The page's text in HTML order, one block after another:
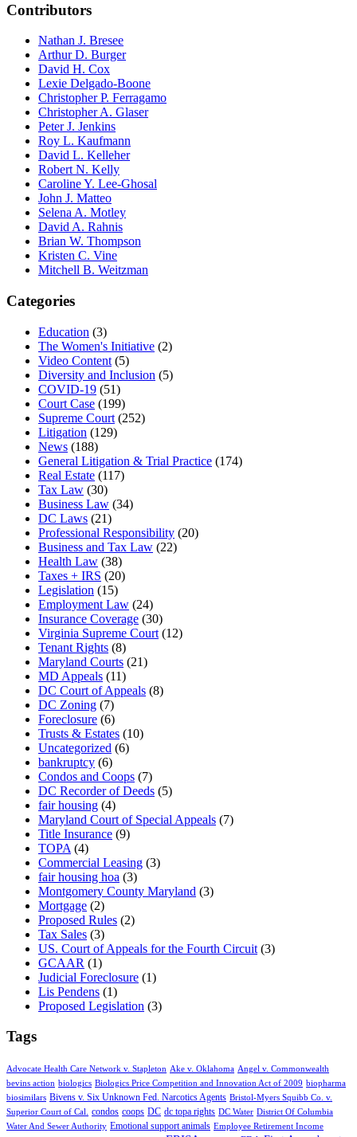
Contributors
Nathan J. Bresee
Arthur D. Burger
David H. Cox
Lexie Delgado-Boone
Christopher P. Ferragamo
Christopher A. Glaser
Peter J. Jenkins
Roy L. Kaufmann
David L. Kelleher
Robert N. Kelly
Caroline Y. Lee-Ghosal
John J. Matteo
Selena A. Motley
David A. Rahnis
Brian W. Thompson
Kristen C. Vine
Mitchell B. Weitzman
Categories
Education (3)
The Women's Initiative (2)
Video Content (5)
Diversity and Inclusion (5)
COVID-19 (51)
Court Case (199)
Supreme Court (252)
Litigation (129)
News (188)
General Litigation & Trial Practice (174)
Real Estate (117)
Tax Law (30)
Business Law (34)
DC Laws (21)
Professional Responsibility (20)
Business and Tax Law (22)
Health Law (38)
Taxes + IRS (20)
Legislation (15)
Employment Law (24)
Insurance Coverage (30)
Virginia Supreme Court (12)
Tenant Rights (8)
Maryland Courts (21)
MD Appeals (11)
DC Court of Appeals (8)
DC Zoning (7)
Foreclosure (6)
Trusts & Estates (10)
Uncategorized (6)
bankruptcy (6)
Condos and Coops (7)
DC Recorder of Deeds (5)
fair housing (4)
Maryland Court of Special Appeals (7)
Title Insurance (9)
TOPA (4)
Commercial Leasing (3)
fair housing hoa (3)
Montgomery County Maryland (3)
Mortgage (2)
Proposed Rules (2)
Tax Sales (3)
US. Court of Appeals for the Fourth Circuit (3)
GCAAR (1)
Judicial Foreclosure (1)
Lis Pendens (1)
Proposed Legislation (3)
Tags
Advocate Health Care Network v. Stapleton Ake v. Oklahoma Angel v. Commonwealth
bevins action biologics Biologics Price Competition and Innovation Act of 2009 biopharma
biosimilars Bivens v. Six Unknown Fed. Narcotics Agents Bristol-Myers Squibb Co. v.
Superior Court of Cal.
condos coops DC dc topa rights DC Water District Of Columbia
Water And Sewer Authority Emotional support animals Employee Retirement Income